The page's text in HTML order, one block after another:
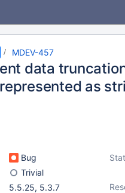
MDEV-457
data
as
Bug
Trivial
5.5.25, 5.3.7